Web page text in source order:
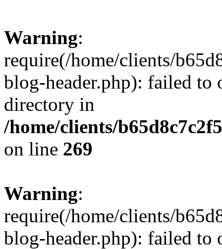
Warning:
require(/home/clients/
blog-header.php): failed to
directory in
/home/clients/
on line 269
Warning:
require(/home/clients/
blog-header.php): failed to